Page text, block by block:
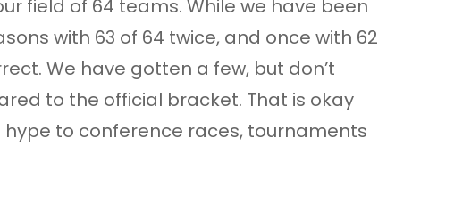
field of 64 teams. While we have been
with 63 of 64 twice, and once with 62
We have gotten a few, but don’t
to the official bracket. That is okay
to conference races, tournaments